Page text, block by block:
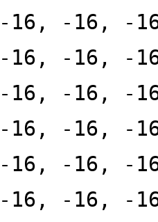
-16, -16, -
-16, -16, -
-16, -16, -
-16, -16, -
-16, -16, -
-16, -16, -